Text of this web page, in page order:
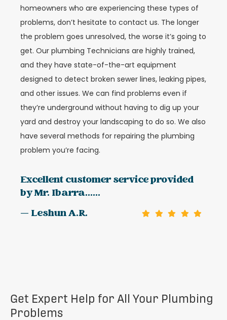
homeowners who are experiencing these types of
problems, don’t hesitate to contact us. The longer
the problem goes unresolved, the worse it’s going to
get. Our plumbing Technicians are highly trained,
and they have state-of-the-art equipment
designed to detect broken sewer lines, leaking pipes,
and other issues. We can find problems even if
they’re underground without having to dig up your
yard and destroy your landscaping to do so. We also
have several methods for repairing the plumbing
problem you’re facing.
Excellent customer service provided
by Mr. Ibarra......
— Leshun A.R.
Get Expert Help for All Your Plumbing
Problems